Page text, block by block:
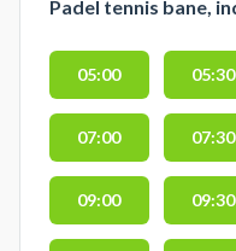
Padel tennis bane,
05:00 05:30
07:00 07:30
09:00 09:30